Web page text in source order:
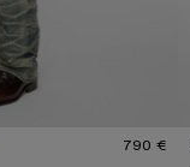
790 €